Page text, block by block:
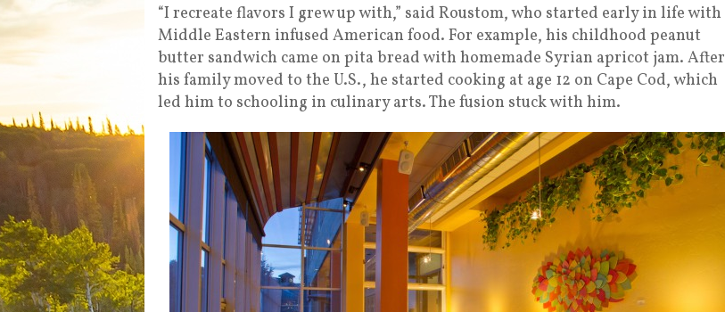
“I recreate flavors I grew up with,” said Roustom, who started early in life with
Middle Eastern infused American food. For example, his childhood peanut
butter sandwich came on pita bread with homemade Syrian apricot jam. After
his family moved to the U.S., he started cooking at age 12 on Cape Cod, which
led him to schooling in culinary arts. The fusion stuck with him.